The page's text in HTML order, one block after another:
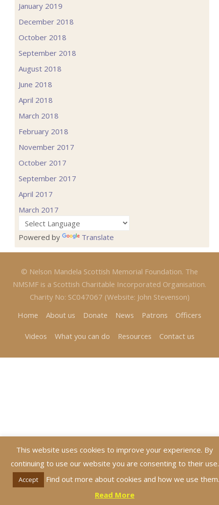
January 2019
December 2018
October 2018
September 2018
August 2018
June 2018
April 2018
March 2018
February 2018
November 2017
October 2017
September 2017
April 2017
March 2017
Powered by Translate
© Nelson Mandela Scottish Memorial Foundation. The
NMSMF is a Scottish Charitable Incorporated Organisation.
Charity No: SC047067 (Website: John Stevenson)
Home
About us Donate News Patrons Officers
Videos What you can do Resources Contact us
This website uses cookies to improve your experience. By
continuing to use our website you are consenting to their use.
Accept
Find out more about cookies and how we use them.
Read More